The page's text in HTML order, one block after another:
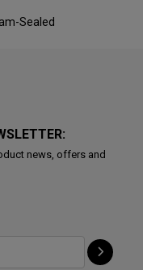
Sealed
news, offers and